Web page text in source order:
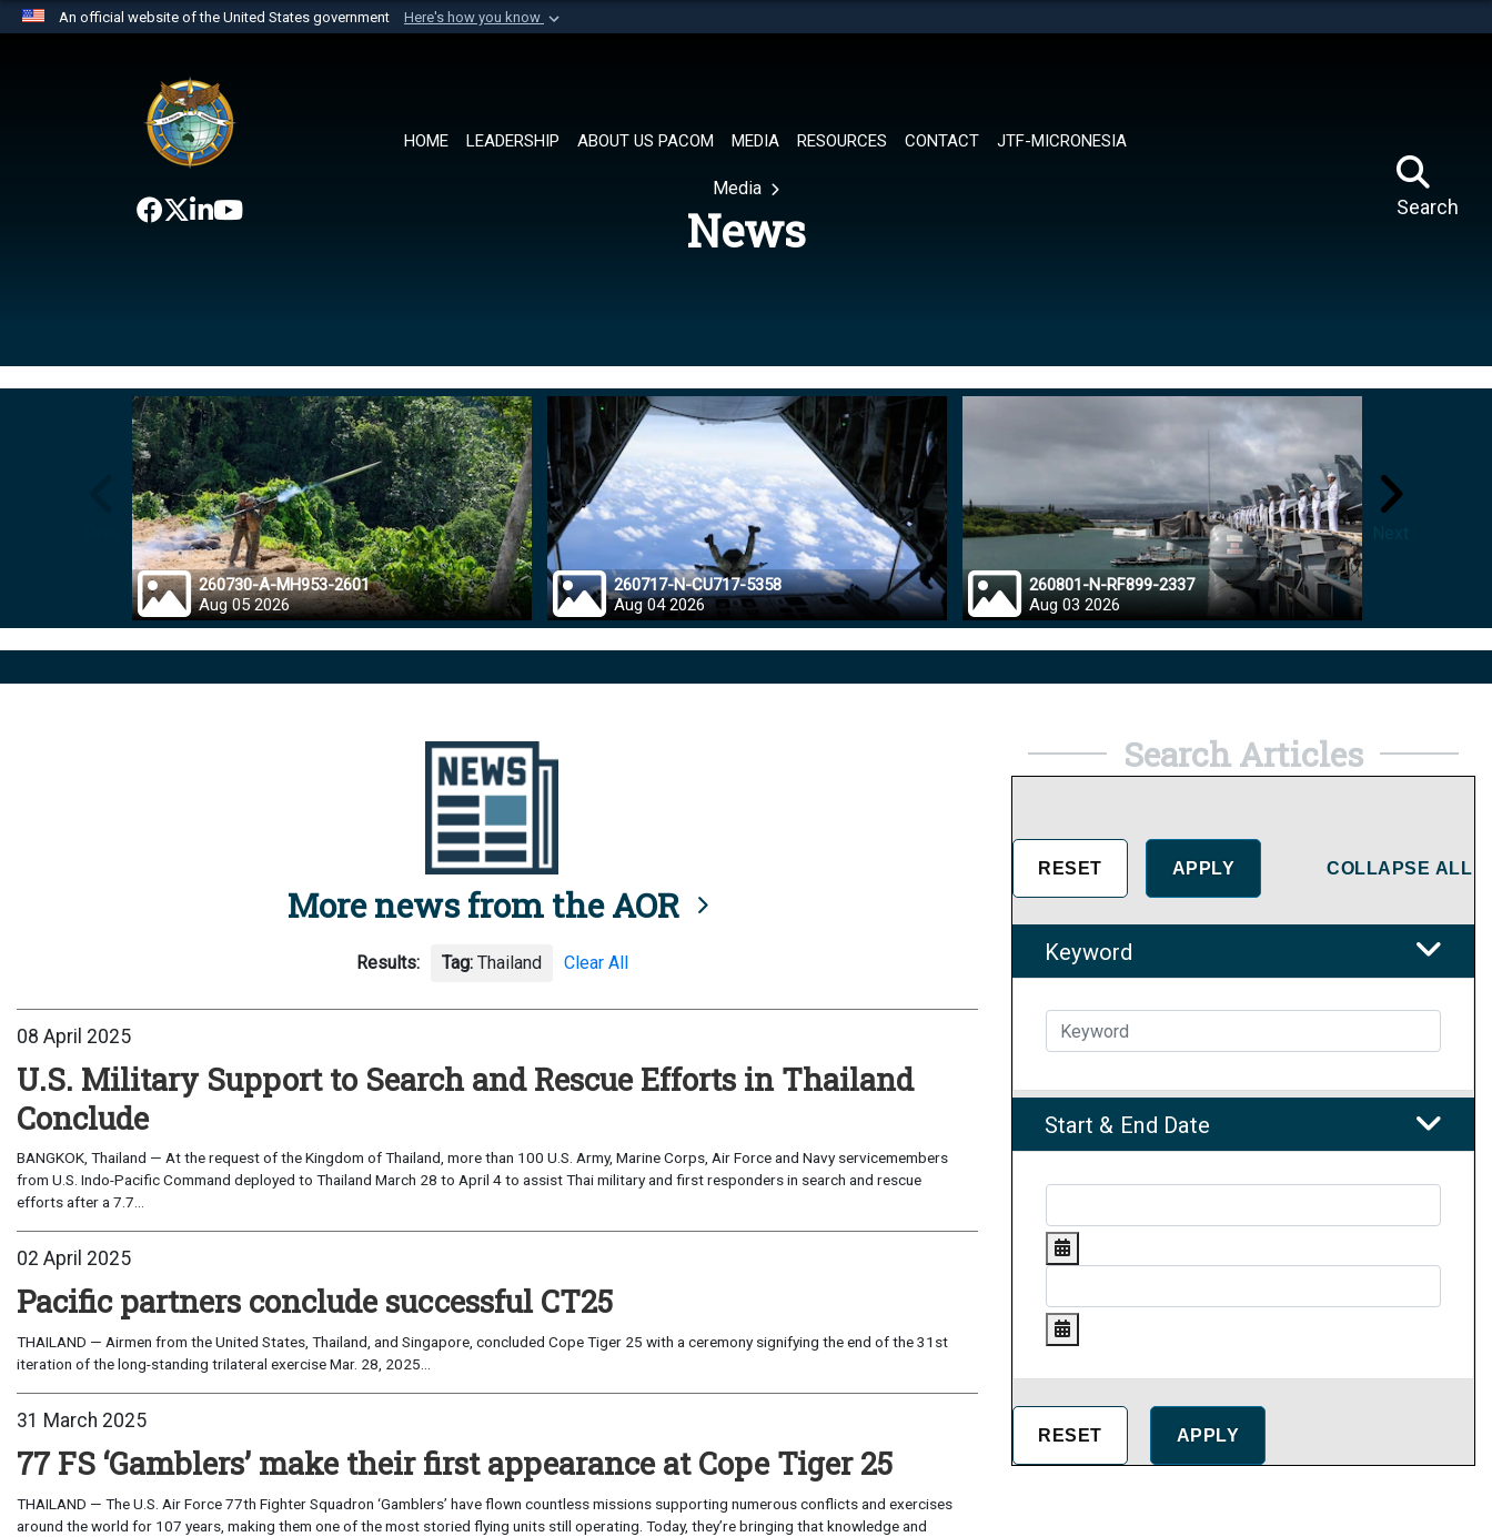
An official website of the United States government Here's how you know
website belongs to an official U.S. Department of Defense organization in
the United States.
HOME LEADERSHIP ABOUT US PACOM MEDIA RESOURCES CONTACT JTF-MICRONESIA
Search
Media
News
260730-A-MH953-2601
Aug 05 2026
260717-N-CU717-5358
Aug 04 2026
260801-N-RF899-2337
Aug 03 2026
More news from the AOR
Results: Tag:Thailand Clear All
08 April 2025
U.S. Military Support to Search and Rescue Efforts in Thailand
Conclude
BANGKOK, Thailand — At the request of the Kingdom of Thailand, more than 100 U.S. Army, Marine Corps, Air Force and Navy servicemembers
from U.S. Indo-Pacific Command deployed to Thailand March 28 to April 4 to assist Thai military and first responders in search and rescue
efforts after a 7.7...
02 April 2025
Pacific partners conclude successful CT25
THAILAND — Airmen from the United States, Thailand, and Singapore, concluded Cope Tiger 25 with a ceremony signifying the end of the 31st
iteration of the long-standing trilateral exercise Mar. 28, 2025...
31 March 2025
77 FS ‘Gamblers’ make their first appearance at Cope Tiger 25
THAILAND — The U.S. Air Force 77th Fighter Squadron ‘Gamblers’ have flown countless missions supporting numerous conflicts and exercises
around the world for 107 years, making them one of the most storied flying units still operating. Today, they’re bringing that knowledge and
Search Articles
COLLAPSE ALL
Keyword
Start & End Date